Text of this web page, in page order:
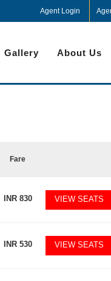
Agent Login
Gallery About Us
Fare
INR830 VIEW SEATS
INR530 VIEW SEATS